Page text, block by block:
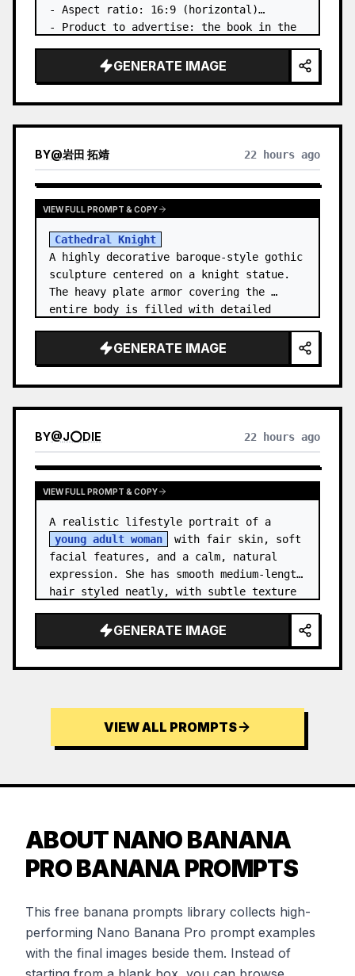
- Aspect ratio: 16:9 (horizontal)
- Product to advertise: the book in the
- Main eye-catcher: place the book from
the first attached image in a three-
GENERATE IMAGE
BY@岩田 拓靖 22 hours ago
VIEW FULL PROMPT & COPY
Cathedral Knight
A highly decorative baroque-style gothic
sculpture centered on a knight statue.
The heavy plate armor covering the
entire body is filled with detailed
decorations.GENERATE IMAGE
BY@J⭕DIE 22 hours ago
VIEW FULL PROMPT & COPY
young adult woman
with fair skin, soft
facial features, and a calm, natural
expression. She has smooth medium-length
hair styled neatly, with subtle texture
GENERATE IMAGE
VIEW ALL PROMPTS
ABOUT NANO BANANA
PRO BANANA PROMPTS
This free banana prompts library collects high-
performing Nano Banana Pro prompt examples
with the final images beside them. Instead of